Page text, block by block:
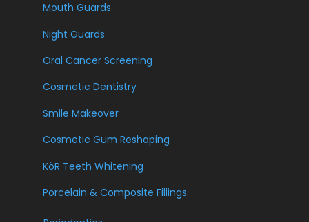
Mouth Guards
Night Guards
Oral Cancer Screening
Cosmetic Dentistry
Smile Makeover
Cosmetic Gum Reshaping
KöR Teeth Whitening
Porcelain & Composite Fillings